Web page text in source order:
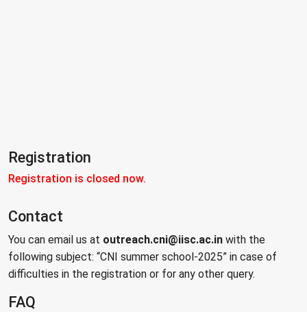
Registration
Registration is closed now.
Contact
You can email us at outreach.cni@iisc.ac.in with the
following subject: “CNI summer school-2025” in case of
difficulties in the registration or for any other query.
FAQ